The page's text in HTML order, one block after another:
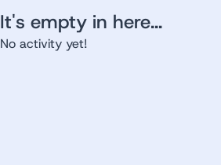
It's empty in here...
No activity yet!